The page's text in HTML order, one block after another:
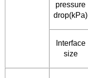
pressure
drop(kPa)
Interface
size